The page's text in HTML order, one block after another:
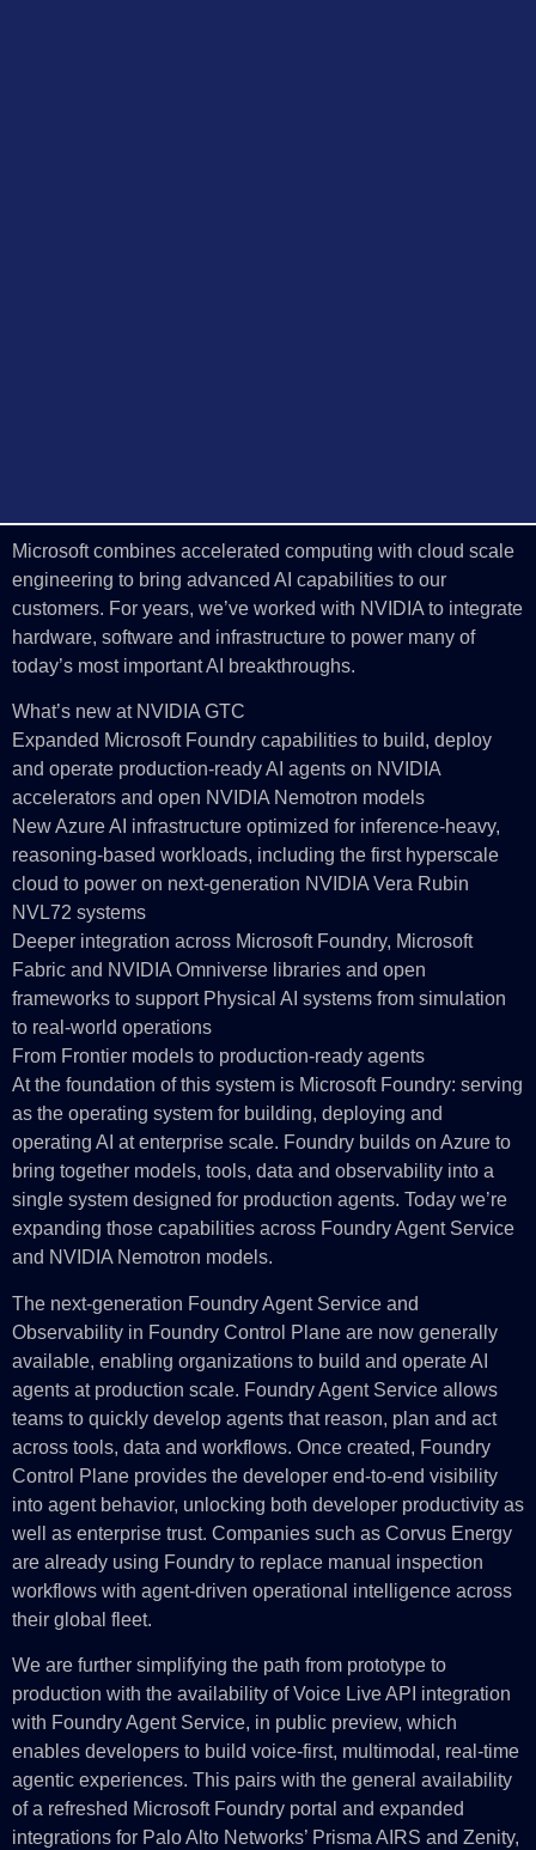
Microsoft combines accelerated computing with cloud scale
engineering to bring advanced AI capabilities to our
customers. For years, we’ve worked with NVIDIA to integrate
hardware, software and infrastructure to power many of
today’s most important AI breakthroughs.
What’s new at NVIDIA GTC
Expanded Microsoft Foundry capabilities to build, deploy
and operate production-ready AI agents on NVIDIA
accelerators and open NVIDIA Nemotron models
New Azure AI infrastructure optimized for inference-heavy,
reasoning-based workloads, including the first hyperscale
cloud to power on next-generation NVIDIA Vera Rubin
NVL72 systems
Deeper integration across Microsoft Foundry, Microsoft
Fabric and NVIDIA Omniverse libraries and open
frameworks to support Physical AI systems from simulation
to real‑world operations
From Frontier models to production-ready agents
At the foundation of this system is Microsoft Foundry: serving
as the operating system for building, deploying and
operating AI at enterprise scale. Foundry builds on Azure to
bring together models, tools, data and observability into a
single system designed for production agents. Today we’re
expanding those capabilities across Foundry Agent Service
and NVIDIA Nemotron models.
The next-generation Foundry Agent Service and
Observability in Foundry Control Plane are now generally
available, enabling organizations to build and operate AI
agents at production scale. Foundry Agent Service allows
teams to quickly develop agents that reason, plan and act
across tools, data and workflows. Once created, Foundry
Control Plane provides the developer end-to-end visibility
into agent behavior, unlocking both developer productivity as
well as enterprise trust. Companies such as Corvus Energy
are already using Foundry to replace manual inspection
workflows with agent-driven operational intelligence across
their global fleet.
We are further simplifying the path from prototype to
production with the availability of Voice Live API integration
with Foundry Agent Service, in public preview, which
enables developers to build voice-first, multimodal, real-time
agentic experiences. This pairs with the general availability
of a refreshed Microsoft Foundry portal and expanded
integrations for Palo Alto Networks’ Prisma AIRS and Zenity,